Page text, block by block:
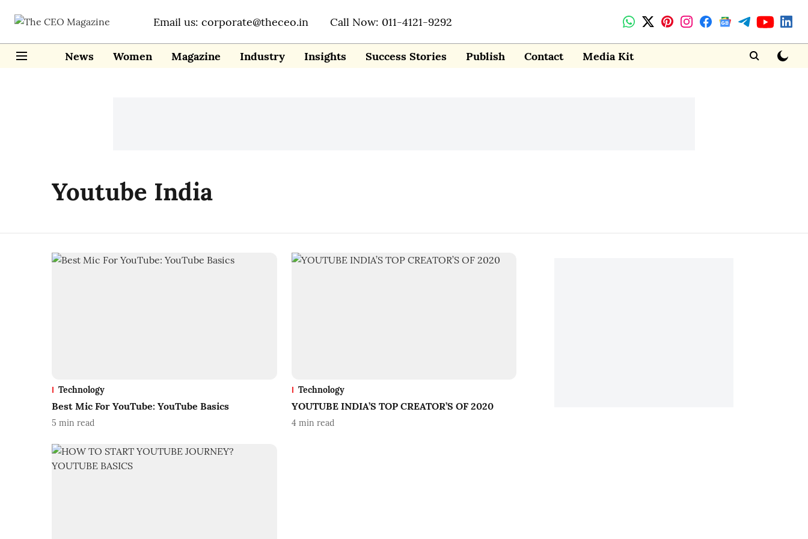
Email us: corporate@theceo.in Call Now: 011-4121-9292
News Women Magazine Industry Insights Success Stories Publish Contact Media Kit
Youtube India
Technology
Best Mic For YouTube: YouTube Basics
5 min read
Technology
YOUTUBE INDIA’S TOP CREATOR’S OF 2020
4 min read